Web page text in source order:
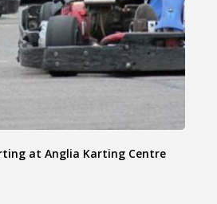
at Anglia Karting Centre